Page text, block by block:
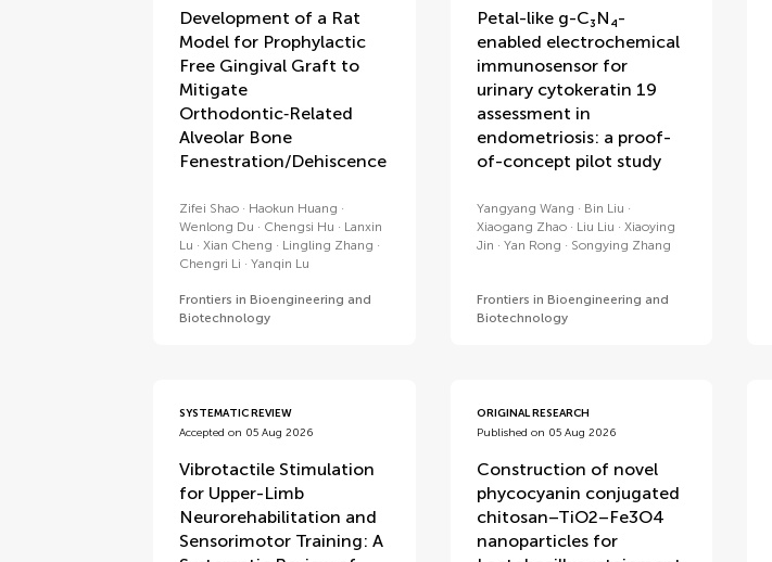
Development of a Rat
Model for Prophylactic
Free Gingival Graft to
Mitigate
Orthodontic‑Related
Alveolar Bone
Fenestration/Dehiscence
Zifei Shao
Haokun Huang
Wenlong Du
Chengsi Hu
Lanxin
Lu
Xian Cheng
Lingling Zhang
Chengri Li
Yanqin Lu
Frontiers in Bioengineering and
Biotechnology
Petal-like g-C₃N₄-
enabled electrochemical
immunosensor for
urinary cytokeratin 19
assessment in
endometriosis: a proof-
of-concept pilot study
Yangyang Wang
Bin Liu
Xiaogang Zhao
Liu Liu
Xiaoying
Jin
Yan Rong Songying Zhang
Frontiers in Bioengineering and
Biotechnology
SYSTEMATIC REVIEW
Accepted on 05 Aug 2026
Vibrotactile Stimulation
for Upper-Limb
Neurorehabilitation and
Sensorimotor Training: A
ORIGINAL RESEARCH
Published on 05 Aug 2026
Construction of novel
phycocyanin conjugated
chitosan–TiO2–Fe3O4
nanoparticles for